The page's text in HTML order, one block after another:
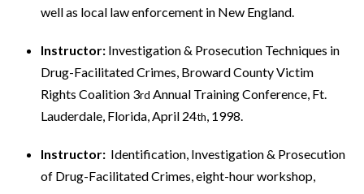
well as local law enforcement in New England.
Instructor: Investigation & Prosecution Techniques in
Drug-Facilitated Crimes, Broward County Victim
Rights Coalition 3rd Annual Training Conference, Ft.
Lauderdale, Florida, April 24th , 1998.
Instructor: Identification, Investigation & Prosecution
of Drug-Facilitated Crimes, eight-hour workshop,